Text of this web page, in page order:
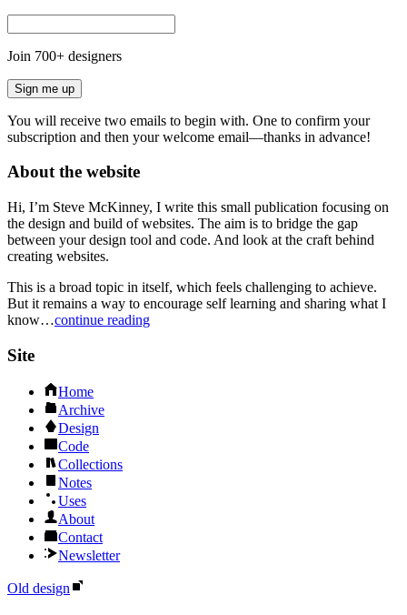
Join 700+ designers
Sign me up
You will receive two emails to begin with. One to confirm your
subscription and then your welcome email—thanks in advance!
About the website
Hi, I’m Steve McKinney, I write this small publication focusing on
the design and build of websites. The aim is to bridge the gap
between your design tool and code. And look at the craft behind
creating websites.
This is a broad topic in itself, which feels challenging to achieve.
But it remains a way to encourage self learning and sharing what I
know…continue reading
Site
Home
Archive
Design
Code
Collections
Notes
Uses
About
Contact
Newsletter
Old design